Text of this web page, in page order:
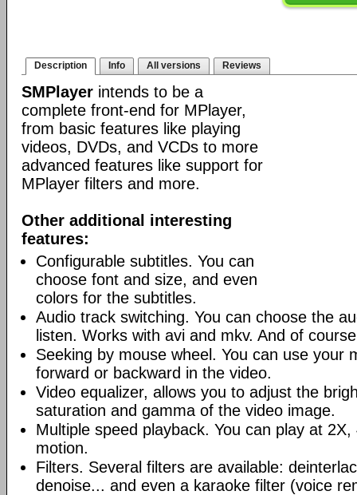
Description Info All versions Reviews
SMPlayer intends to be a
complete front-end for MPlayer,
from basic features like playing
videos, DVDs, and VCDs to more
advanced features like support for
MPlayer filters and more.
Other additional interesting
features:
Configurable subtitles. You can
choose font and size, and even
colors for the subtitles.
Audio track switching. You can choose the
listen. Works with avi and mkv. And of
Seeking by mouse wheel. You can use your
forward or backward in the video.
Video equalizer, allows you to adjust the
saturation and gamma of the video image.
Multiple speed playback. You can play at
motion.
Filters. Several filters are available:
denoise... and even a karaoke filter (voice